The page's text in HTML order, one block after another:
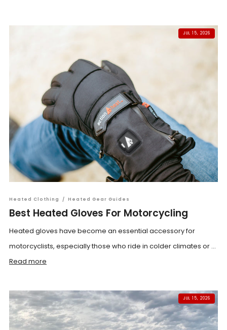
JUL 15, 2026
Heated Clothing / Heated Gear Guides
Best Heated Gloves For Motorcycling
Heated gloves have become an essential accessory for
motorcyclists, especially those who ride in colder climates or ...
Read more
JUL 15, 2026